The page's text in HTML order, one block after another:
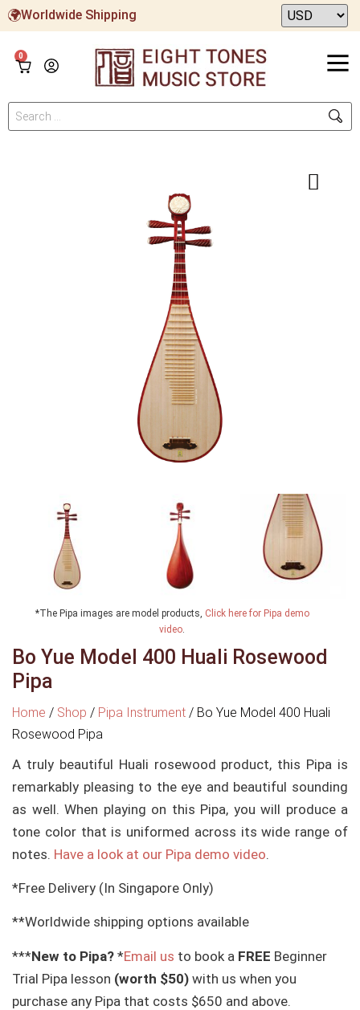
Worldwide Shipping
0
*The Pipa images are model products, Click here for Pipa demo
video
Bo Yue Model 400 Huali Rosewood
Pipa
Home / Shop / Pipa Instrument / Bo Yue Model 400 Huali
Rosewood Pipa
A truly beautiful Huali rosewood product, this Pipa is
remarkably pleasing to the eye and beautiful sounding
as well. When playing on this Pipa, you will produce a
tone color that is uniformed across its wide range of
notes. Have a look at our Pipa demo video.
*Free Delivery (In Singapore Only)
**Worldwide shipping options available
***New to Pipa? *Email us to book a FREE Beginner
Trial Pipa lesson (worth $50) with us when you
purchase any Pipa that costs $650 and above.